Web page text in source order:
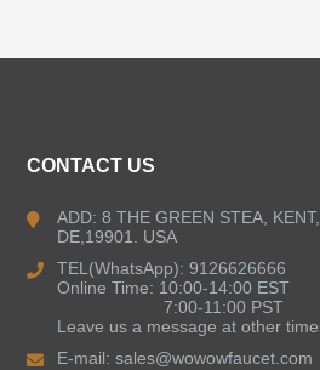
Kitchen Sinks
Shower Faucets
CONTACT US
ADD: 8 THE GREEN STEA,
DE,19901. USA
TEL(WhatsApp): 9126626666
Online Time: 10:00-14:00 EST
7:00-11:00 PST
Leave us a message at other
E-mail:sales@wowowfaucet.com